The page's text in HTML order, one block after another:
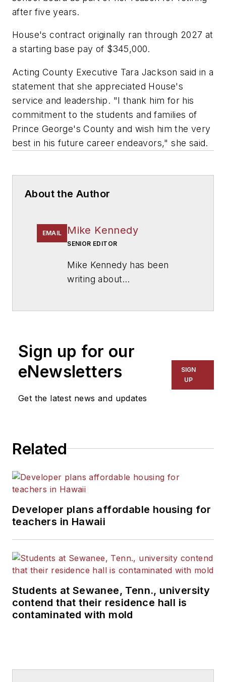
after five years.
House's contract originally ran through 2027 at
a starting base pay of $345,000.
Acting County Executive Tara Jackson said in a
statement that she appreciated House's
service and leadership. "I thank him for his
commitment to the students and families of
Prince George's County and wish him the very
best in his future career endeavors," she said.
About the Author
EMAIL Mike Kennedy
SENIOR EDITOR
Mike Kennedy has been
writing about
for The Chicago Tribune,
The Kansas City Star, The
Kansas City Times and City
News Bureau of Chicago.
Sign up for our
eNewsletters
Get the latest news and updates
SIGN
UP
Related
Developer plans affordable housing for
teachers in Hawaii
Students at Sewanee, Tenn., university
contend that their residence hall is
contaminated with mold